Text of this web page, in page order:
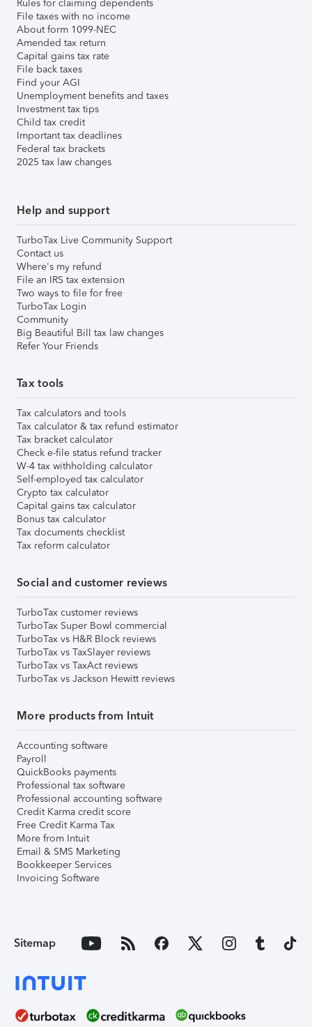
Rules for claiming dependents
File taxes with no income
About form 1099-NEC
Amended tax return
Capital gains tax rate
File back taxes
Find your AGI
Unemployment benefits and taxes
Investment tax tips
Child tax credit
Important tax deadlines
Federal tax brackets
2025 tax law changes
Help and support
TurboTax Live Community Support
Contact us
Where's my refund
File an IRS tax extension
Two ways to file for free
TurboTax Login
Community
Big Beautiful Bill tax law changes
Refer Your Friends
Tax tools
Tax calculators and tools
Tax calculator & tax refund estimator
Tax bracket calculator
Check e-file status refund tracker
W-4 tax withholding calculator
Self-employed tax calculator
Crypto tax calculator
Capital gains tax calculator
Bonus tax calculator
Tax documents checklist
Tax reform calculator
Social and customer reviews
TurboTax customer reviews
TurboTax Super Bowl commercial
TurboTax vs H&R Block reviews
TurboTax vs TaxSlayer reviews
TurboTax vs TaxAct reviews
TurboTax vs Jackson Hewitt reviews
More products from Intuit
Accounting software
Payroll
QuickBooks payments
Professional tax software
Professional accounting software
Credit Karma credit score
Free Credit Karma Tax
More from Intuit
Email & SMS Marketing
Bookkeeper Services
Invoicing Software
Sitemap